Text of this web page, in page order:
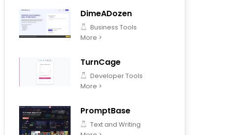
DimeADozen
Business Tools
More >
TurnCage
Developer Tools
More >
PromptBase
Text and Writing